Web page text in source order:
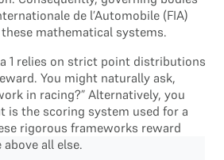
de l’Automobile (FIA)
mathematical systems.
1 relies on strict point distributions
You might naturally ask,
in racing?” Alternatively, you
is the scoring system used for a
rigorous frameworks reward
all else.